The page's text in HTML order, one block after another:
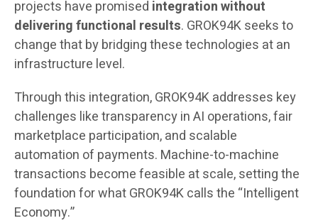
projects have promised integration without
delivering functional results. GROK94K seeks to
change that by bridging these technologies at an
infrastructure level.
Through this integration, GROK94K addresses key
challenges like transparency in AI operations, fair
marketplace participation, and scalable
automation of payments. Machine-to-machine
transactions become feasible at scale, setting the
foundation for what GROK94K calls the “Intelligent
Economy.”